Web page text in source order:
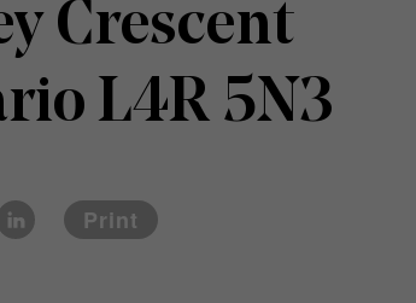
Crescent
L4R 5N3
Print